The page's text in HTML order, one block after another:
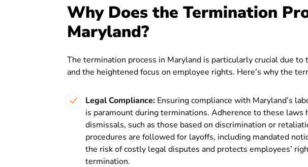
Why Does the Termination
Maryland?
The termination process in Maryland is particularly crucial due to
and the heightened focus on employee rights. Here’s why the
Legal Compliance: Ensuring compliance with Maryland’s
is paramount during terminations. Adherence to these
dismissals, such as those based on discrimination or
procedures are followed for layoffs, including mandated
the risk of costly legal disputes and protects employees’
termination.